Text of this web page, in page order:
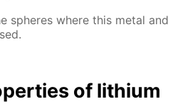
spheres where this met­al and
of lithi­um